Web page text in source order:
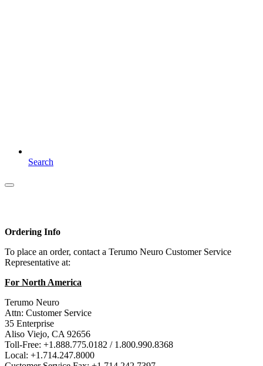
Search
Ordering Info
To place an order, contact a Terumo Neuro Customer Service
Representative at:
For North America
Terumo Neuro
Attn: Customer Service
35 Enterprise
Aliso Viejo, CA 92656
Toll-Free: +1.888.775.0182 / 1.800.990.8368
Local: +1.714.247.8000